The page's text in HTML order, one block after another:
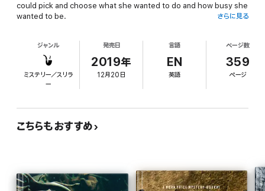
could pick and choose what she wanted to do and how busy she
wanted to be.
she had no idea where her amateur investigation would take
her. Amanda’s illness had never been discussed. Amanda
As Kenzie’s questions take her deeper and deeper into the
might hang in the balance.
word. If you enjoy suspense, intrigue, family drama, spell-
binding imagery and great character development, you will
さらに見る
ジャンル
ミステリー／スリラ
ー
発売日
2019年
12月20日
言語
EN
英語
ページ数
359
ページ
こちらもおすすめ